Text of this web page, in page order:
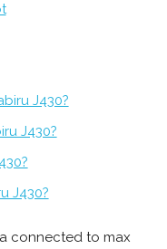
J430?
J430?
J430?
connected to max